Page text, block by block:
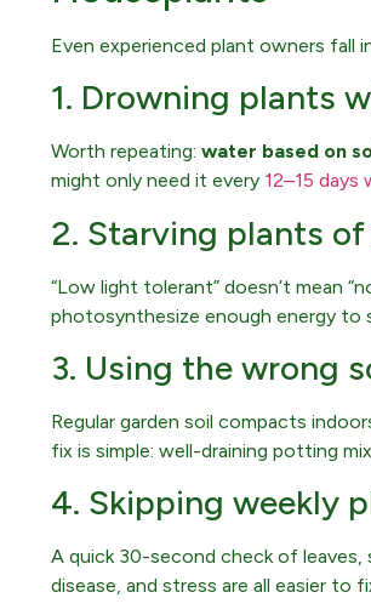
Even experienced plant owners fall
1. Drowning plants
Worth repeating: water based on
might only need it every 12–15 days
2. Starving plants
“Low light tolerant” doesn’t mean
photosynthesize enough energy to
3. Using the wrong
Regular garden soil compacts
fix is simple: well-draining potting
4. Skipping weekly
A quick 30-second check of
disease, and stress are all easier to